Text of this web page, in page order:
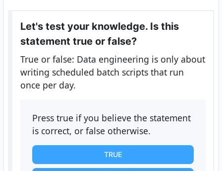
Let's test your knowledge. Is this
statement true or false?
True or false: Data engineering is only about
writing scheduled batch scripts that run
once per day.
Press true if you believe the statement
is correct, or false otherwise.
TRUE